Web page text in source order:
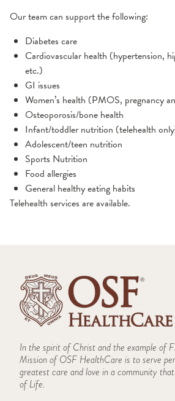
Our team can support the following:
Diabetes care
Cardiovascular health (hypertension,
etc.)
GI issues
Women’s health (PMOS, pregnancy
Osteoporosis/bone health
Infant/toddler nutrition (telehealth
Adolescent/teen nutrition
Sports Nutrition
Food allergies
General healthy eating habits
Telehealth services are available.
In the spirit of Christ and the example of
Mission of OSF HealthCare is to serve
greatest care and love in a community
of Life.